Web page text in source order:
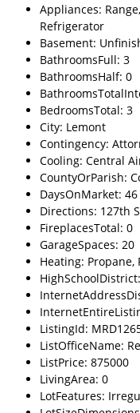
Appliances:
Refrigerator
Basement:
BathroomsFull: 3
BathroomsHalf: 0
BedroomsTotal: 3
City: Lemont
Contingency:
Cooling: Central
CountyOrParish:
DaysOnMarket: 46
Directions: 127th
FireplacesTotal: 0
GarageSpaces: 20
Heating: Propane,
ListingId:
ListOfficeName:
ListPrice: 875000
LivingArea: 0
LotFeatures: